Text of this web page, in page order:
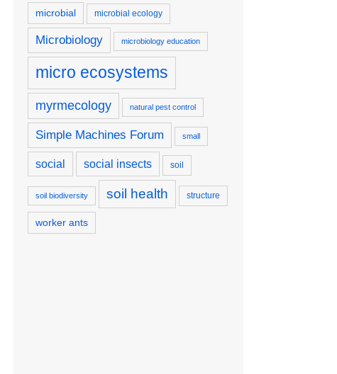
microbial microbial ecology
Microbiology microbiology education
micro ecosystems
myrmecology natural pest control
Simple Machines Forum small
social social insects soil
soil biodiversity soil health structure
worker ants